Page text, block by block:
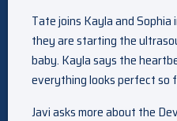
Tate joins Kayla and
they are starting the
baby. Kayla says the
everything looks perfect so
Javi asks more about the